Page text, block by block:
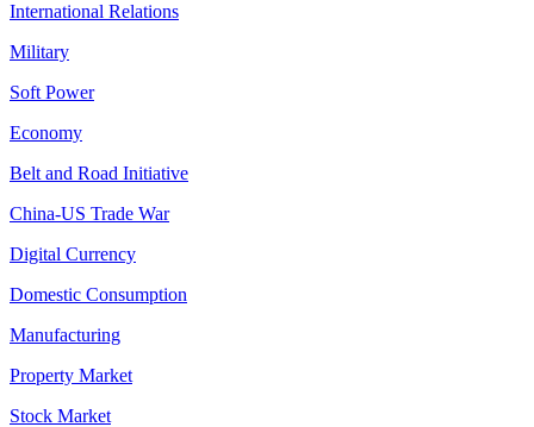
International Relations
Military
Soft Power
Economy
Belt and Road Initiative
China-US Trade War
Digital Currency
Domestic Consumption
Manufacturing
Property Market
Stock Market